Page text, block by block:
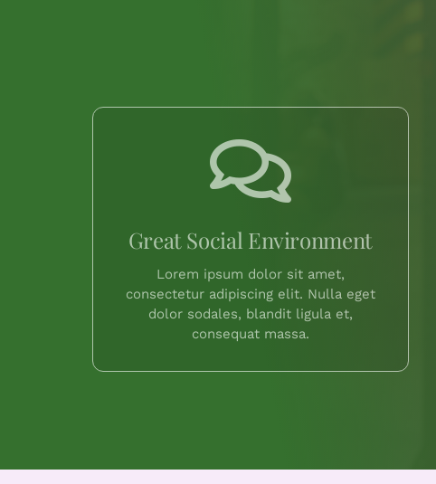
Great Social Environment
Lorem ipsum dolor sit amet,
consectetur adipiscing elit. Nulla eget
dolor sodales, blandit ligula et,
consequat massa.